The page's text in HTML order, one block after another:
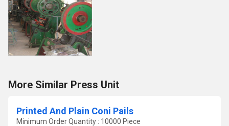
More Similar Press Unit
Printed And Plain Coni Pails
Minimum Order Quantity : 10000 Piece